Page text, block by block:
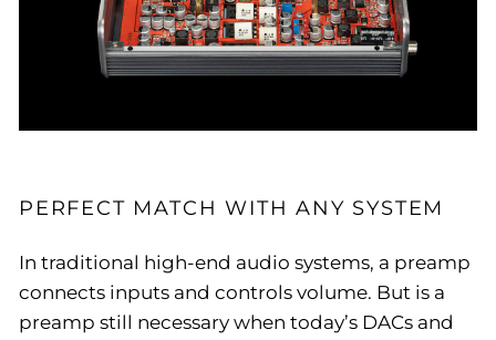
PERFECT MATCH WITH ANY SYSTEM
In traditional high-end audio systems, a preamp
connects inputs and controls volume. But is a
preamp still necessary when today’s DACs and